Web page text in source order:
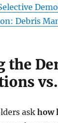
Debris
the
askhow